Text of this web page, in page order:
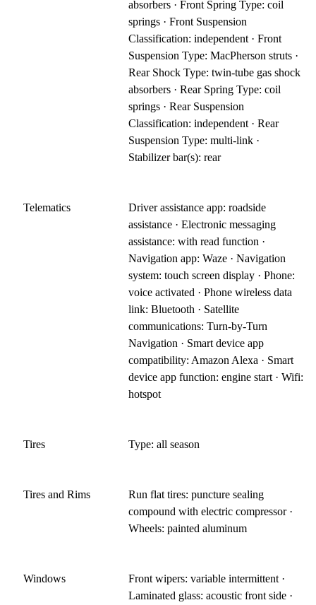
absorbers · Front Spring Type: coil
springs · Front Suspension
Classification: independent · Front
Suspension Type: MacPherson struts ·
Rear Shock Type: twin-tube gas shock
absorbers · Rear Spring Type: coil
springs · Rear Suspension
Classification: independent · Rear
Suspension Type: multi-link ·
Stabilizer bar(s): rear
Telematics
Driver assistance app: roadside
assistance · Electronic messaging
assistance: with read function ·
Navigation app: Waze · Navigation
system: touch screen display · Phone:
voice activated · Phone wireless data
link: Bluetooth · Satellite
communications: Turn-by-Turn
Navigation · Smart device app
compatibility: Amazon Alexa · Smart
device app function: engine start · Wifi:
hotspot
Tires Type: all season
Tires and Rims
Run flat tires: puncture sealing
compound with electric compressor ·
Wheels: painted aluminum
Windows
Front wipers: variable intermittent ·
Laminated glass: acoustic front side ·